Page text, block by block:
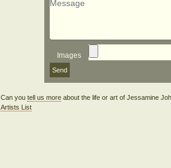
Images
Can you tell us moreabout the life or art of Jessamine
Artists List